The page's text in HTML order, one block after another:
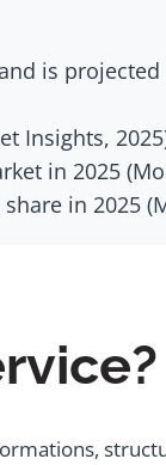
is
Insights,
in 2025
in 2025